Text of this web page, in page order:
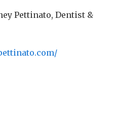
Pettinato, Dentist &